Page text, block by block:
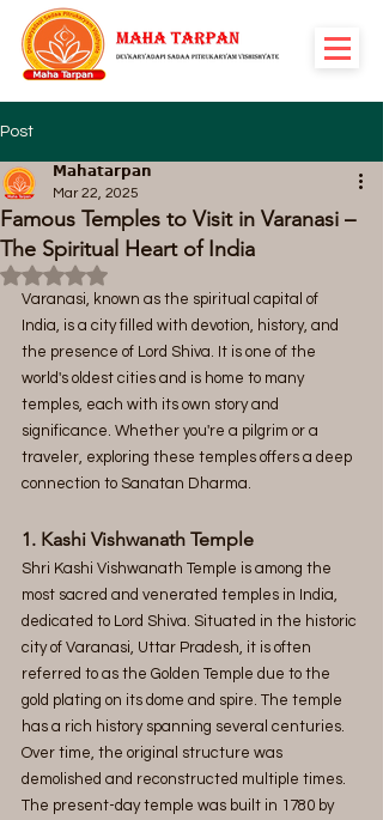
Post
Famous Temples to Visit in Varanasi –
The Spiritual Heart of India
𝗠𝗮𝗵𝗮𝘁𝗮𝗿𝗽𝗮𝗻
Mar 22, 2025
Rated NaN out of 5 stars.
Varanasi, known as the spiritual capital of
India, is a city filled with devotion, history, and
the presence of Lord Shiva. It is one of the
world's oldest cities and is home to many
temples, each with its own story and
significance. Whether you're a pilgrim or a
traveler, exploring these temples offers a deep
connection to Sanatan Dharma.
1. Kashi Vishwanath Temple
Shri Kashi Vishwanath Temple is among the
most sacred and venerated temples in India,
dedicated to Lord Shiva. Situated in the historic
city of Varanasi, Uttar Pradesh, it is often
referred to as the Golden Temple due to the
gold plating on its dome and spire. The temple
has a rich history spanning several centuries.
Over time, the original structure was
demolished and reconstructed multiple times.
The present-day temple was built in 1780 by